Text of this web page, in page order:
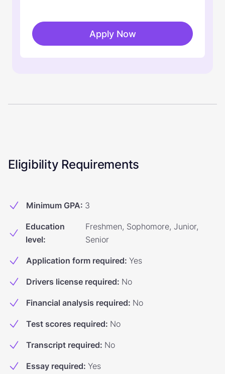
Apply Now
Eligibility Requirements
Minimum GPA: 3
Education
level:
Freshmen, Sophomore, Junior,
Senior
Application form required: Yes
Drivers license required: No
Financial analysis required: No
Test scores required: No
Transcript required: No
Essay required: Yes